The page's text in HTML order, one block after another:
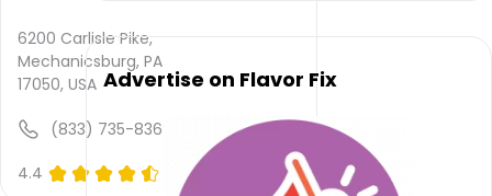
www.trulieve.com/dispensaries/ca...
Their
overall
total
rating
their
6200 Carlisle Pike,
Mechanicsburg, PA
17050, USA
(833) 735-8368
4.4
(0)
Advertise on Flavor Fix